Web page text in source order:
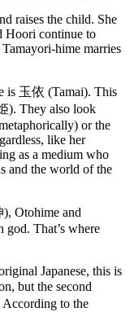
raises the child. She
Hoori continue to
hime marries
is 玉依 (Tamai). This
). They also look
or the
like her
as a medium who
and the world of the
Otohime and
god. That’s where
Japanese, this is
but the second
According to the